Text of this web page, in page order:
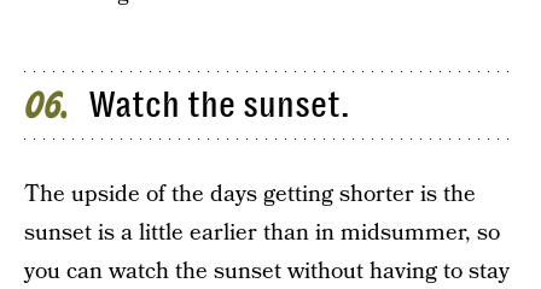
06 Watch the sunset.
The upside of the days getting shorter is the
sunset is a little earlier than in midsummer, so
you can watch the sunset without having to stay